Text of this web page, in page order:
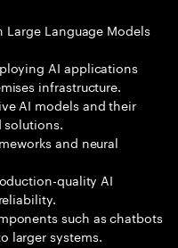
Large Language Models
AI applications
infrastructure.
AI models and their
and neural
quality AI
such as chatbots
larger systems.